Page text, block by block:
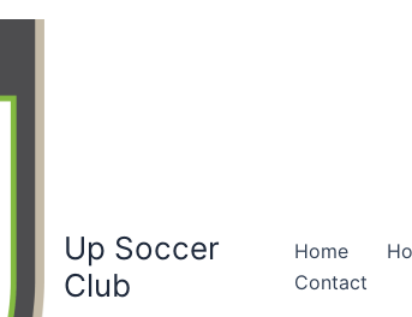
Up Soccer
Club
Home
Contact